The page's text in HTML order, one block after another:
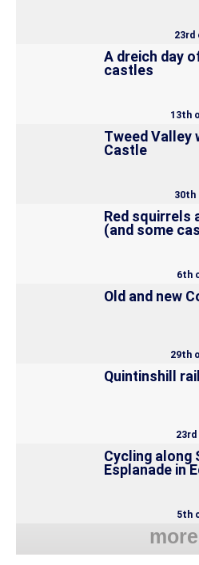
23rd
A dreich day
castles
13th
Tweed Valley
Castle
30th
Red squirrels
(and some
6th
Old and new
29th
Quintinshill
23rd
Cycling along
Esplanade in
5th